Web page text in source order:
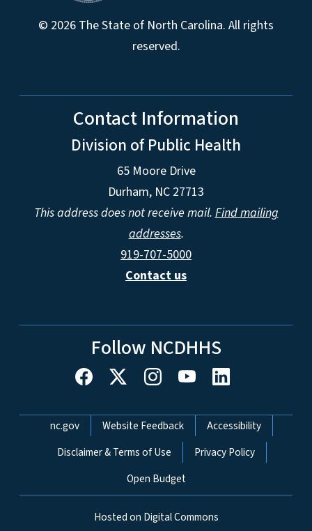
© 2026 The State of North Carolina. All rights
reserved.
Contact Information
Division of Public Health
65 Moore Drive
Durham, NC 27713
This address does not receive mail.Find mailing
addresses.
919-707-5000
Contact us
Follow NCDHHS
Network Menu
nc.gov Website Feedback
Accessibility
Disclaimer & Terms of Use
Privacy Policy
Open Budget
Hosted on Digital Commons